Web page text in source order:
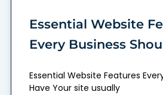
Essential Website
Every Business
Essential Website Features
Have Your site usually